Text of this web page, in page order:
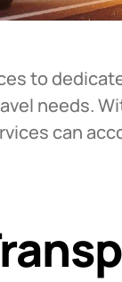
to
needs.
can